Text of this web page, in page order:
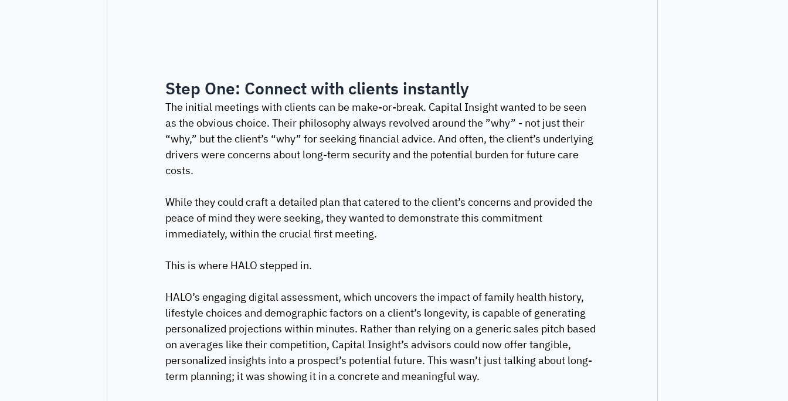
Step One: Connect with clients instantly
The initial meetings with clients can be make-or-break. Capital Insight wanted to be seen
as the obvious choice. Their philosophy always revolved around the ”why” - not just their
“why,” but the client’s “why” for seeking financial advice. And often, the client’s underlying
drivers were concerns about long-term security and the potential burden for future care
costs.
While they could craft a detailed plan that catered to the client’s concerns and provided the
peace of mind they were seeking, they wanted to demonstrate this commitment
immediately, within the crucial first meeting.
This is where HALO stepped in.
HALO’s engaging digital assessment, which uncovers the impact of family health history,
lifestyle choices and demographic factors on a client’s longevity, is capable of generating
personalized projections within minutes. Rather than relying on a generic sales pitch based
on averages like their competition, Capital Insight’s advisors could now offer tangible,
personalized insights into a prospect’s potential future. This wasn’t just talking about long-
term planning; it was showing it in a concrete and meaningful way.